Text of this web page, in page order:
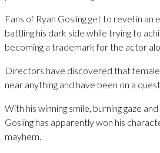
Fans of Ryan Gosling get to revel in
battling his dark side while trying to
becoming a trademark for the actor
Directors have discovered that
near anything and have been on a
With his winning smile, burning gaze
Gosling has apparently won his
mayhem.